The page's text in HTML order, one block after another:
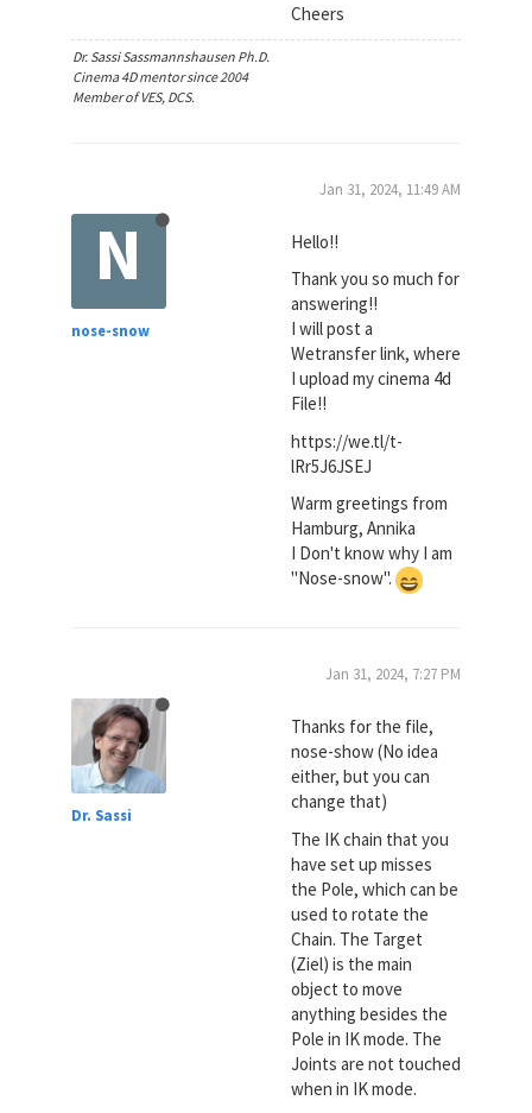
Cheers
Dr. Sassi Sassmannshausen Ph.D.
Cinema 4D mentor since 2004
Member of VES, DCS.
N
nose-snow
Jan 31, 2024, 11:49 AM
Hello!!
Thank you so much for
answering!!
I will post a
Wetransfer link, where
I upload my cinema 4d
File!!
https://we.tl/t-
lRr5J6JSEJ
Warm greetings from
Hamburg, Annika
I Don't know why I am
"Nose-snow".
Dr. Sassi
Jan 31, 2024, 7:27 PM
Thanks for the file,
nose-show (No idea
either, but you can
change that)
The IK chain that you
have set up misses
the Pole, which can be
used to rotate the
Chain. The Target
(Ziel) is the main
object to move
anything besides the
Pole in IK mode. The
Joints are not touched
when in IK mode.